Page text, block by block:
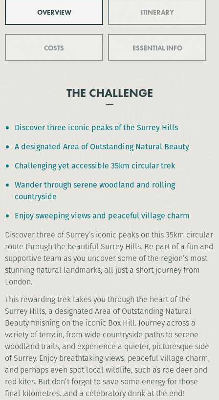
OVERVIEW ITINERARY
COSTS ESSENTIAL INFO
THE CHALLENGE
Discover three iconic peaks of the Surrey Hills
A designated Area of Outstanding Natural Beauty
Challenging yet accessible 35km circular trek
Wander through serene woodland and rolling
countryside
Enjoy sweeping views and peaceful village charm
Discover three of Surrey’s iconic peaks on this 35km circular
route through the beautiful Surrey Hills. Be part of a fun and
supportive team as you uncover some of the region’s most
stunning natural landmarks, all just a short journey from
London.
This rewarding trek takes you through the heart of the
Surrey Hills, a designated Area of Outstanding Natural
Beauty finishing on the iconic Box Hill. Journey across a
variety of terrain, from wide countryside paths to serene
woodland trails, and experience a quieter, picturesque side
of Surrey. Enjoy breathtaking views, peaceful village charm,
and perhaps even spot local wildlife, such as roe deer and
red kites. But don’t forget to save some energy for those
final kilometres...and a celebratory drink at the end!